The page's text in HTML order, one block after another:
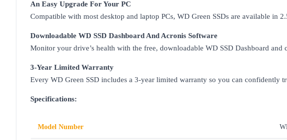
An Easy Upgrade For Your PC
Compatible with most desktop and laptop PCs, WD Green SSDs are available in
Downloadable WD SSD Dashboard And Acronis Software
Monitor your drive’s health with the free, downloadable WD SSD Dashboard
3-Year Limited Warranty
Every WD Green SSD includes a 3-year limited warranty so you can confidently
Specifications:
Model Number